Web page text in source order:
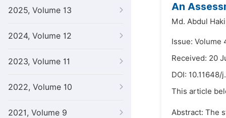
2025, Volume 13
2024, Volume 12
2023, Volume 11
2022, Volume 10
2021, Volume 9
An
Md. Abdul
Issue: Volume
Received: 20
DOI: 10.11648/
This article
Abstract: The